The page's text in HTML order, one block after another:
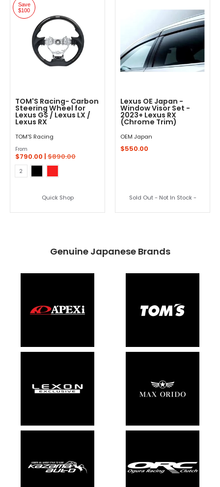
Save
$100
TOM'S Racing- Carbon
Steering Wheel for
Lexus GS / Lexus LX /
Lexus RX
TOM'S Racing
From
$790.00 | $890.00
Color
2
Quick Shop
Lexus OE Japan -
Window Visor Set -
2023+ Lexus RX
(Chrome Trim)
OEM Japan
$550.00
Sold Out - Not In Stock -
Genuine Japanese Brands